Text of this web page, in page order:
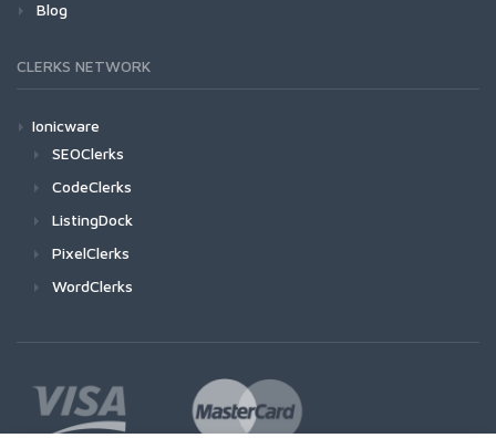
Blog
CLERKS NETWORK
Ionicware
SEOClerks
CodeClerks
ListingDock
PixelClerks
WordClerks